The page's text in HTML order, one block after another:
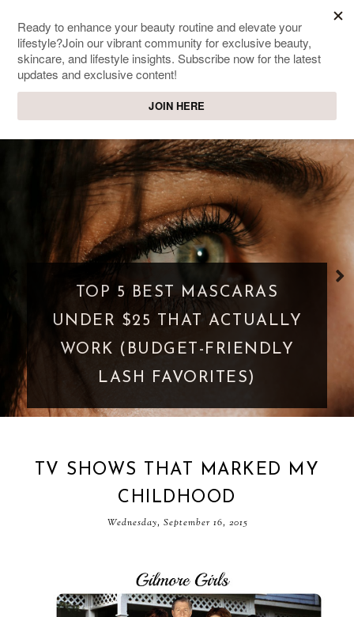
SWEET PASSIONS
WHAT IS A PARASOCIAL
SHIPPING? WHEN FANDOM
GOES TOO FAR
TV SHOWS THAT MARKED MY
CHILDHOOD
Wednesday, September 16, 2015